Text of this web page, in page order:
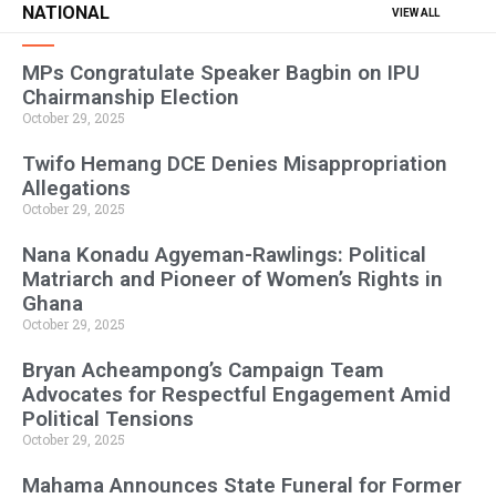
NATIONAL VIEW ALL
MPs Congratulate Speaker Bagbin on IPU
Chairmanship Election
October 29, 2025
Twifo Hemang DCE Denies Misappropriation
Allegations
October 29, 2025
Nana Konadu Agyeman-Rawlings: Political
Matriarch and Pioneer of Women’s Rights in
Ghana
October 29, 2025
Bryan Acheampong’s Campaign Team
Advocates for Respectful Engagement Amid
Political Tensions
October 29, 2025
Mahama Announces State Funeral for Former